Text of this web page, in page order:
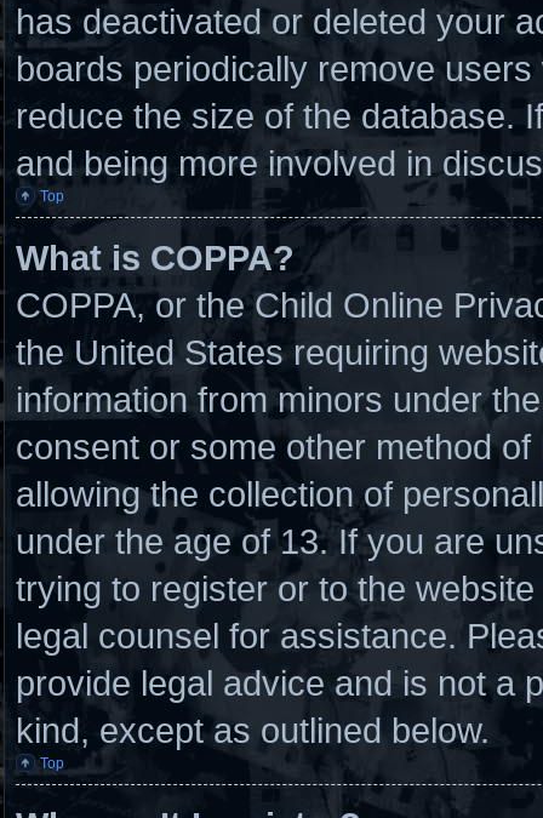
has deactivated or deleted your
boards periodically remove
reduce the size of the database.
and being more involved in
Top
What is COPPA?
COPPA, or the Child Online
the United States requiring
information from minors under
consent or some other method
allowing the collection of
under the age of 13. If you are
trying to register or to the
legal counsel for assistance.
provide legal advice and is not a
kind, except as outlined below.
Top